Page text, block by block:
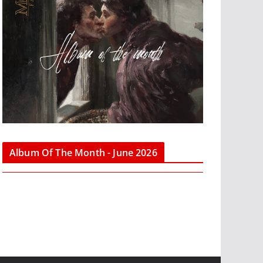
Album Of The Month - June 2026